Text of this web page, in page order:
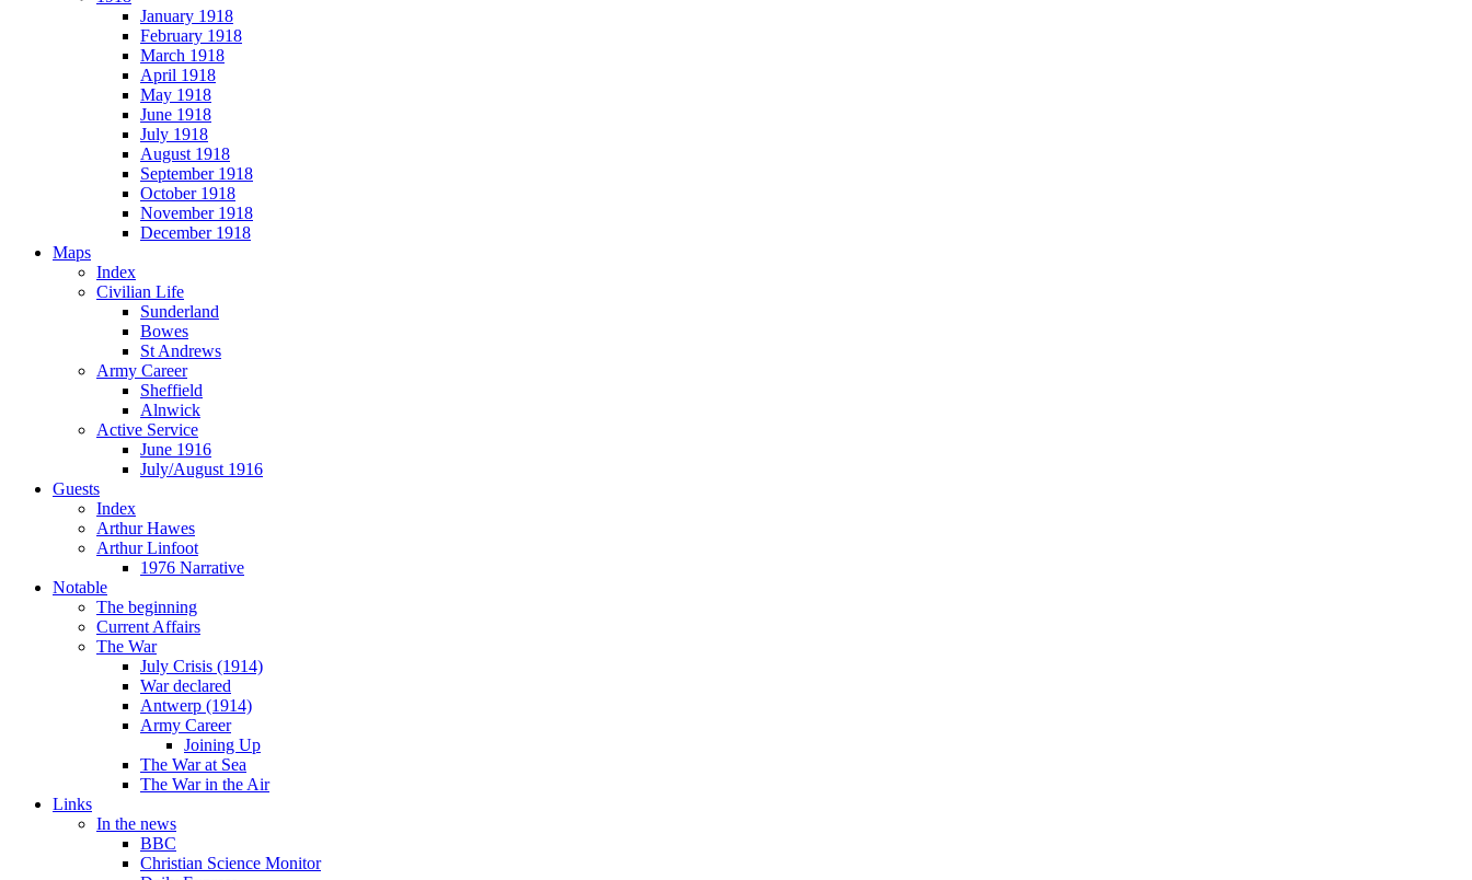
January 1918
February 1918
March 1918
April 1918
May 1918
June 1918
July 1918
August 1918
September 1918
October 1918
November 1918
December 1918
Maps
Index
Civilian Life
Sunderland
Bowes
St Andrews
Army Career
Sheffield
Alnwick
Active Service
June 1916
July/August 1916
Guests
Index
Arthur Hawes
Arthur Linfoot
1976 Narrative
Notable
The beginning
Current Affairs
The War
July Crisis (1914)
War declared
Antwerp (1914)
Army Career
Joining Up
The War at Sea
The War in the Air
Links
In the news
BBC
Christian Science Monitor